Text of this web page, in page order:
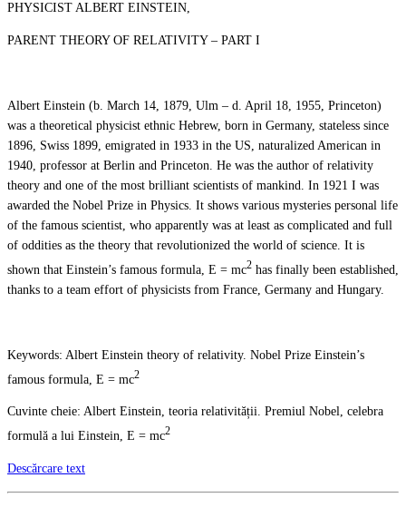
PHYSICIST ALBERT EINSTEIN,
PARENT THEORY OF RELATIVITY – PART I
Albert Einstein (b. March 14, 1879, Ulm – d. April 18, 1955, Princeton)
was a theoretical physicist ethnic Hebrew, born in Germany, stateless since
1896, Swiss 1899, emigrated in 1933 in the US, naturalized American in
1940, professor at Berlin and Princeton. He was the author of relativity
theory and one of the most brilliant scientists of mankind. In 1921 I was
awarded the Nobel Prize in Physics. It shows various mysteries personal life
of the famous scientist, who apparently was at least as complicated and full
of oddities as the theory that revolutionized the world of science. It is
shown that Einstein’s famous formula, E = mc2 has finally been established,
thanks to a team effort of physicists from France, Germany and Hungary.
Keywords: Albert Einstein theory of relativity. Nobel Prize Einstein’s
famous formula, E = mc2
Cuvinte cheie: Albert Einstein, teoria relativității. Premiul Nobel, celebra
formulă a lui Einstein, E = mc2
Descărcare text